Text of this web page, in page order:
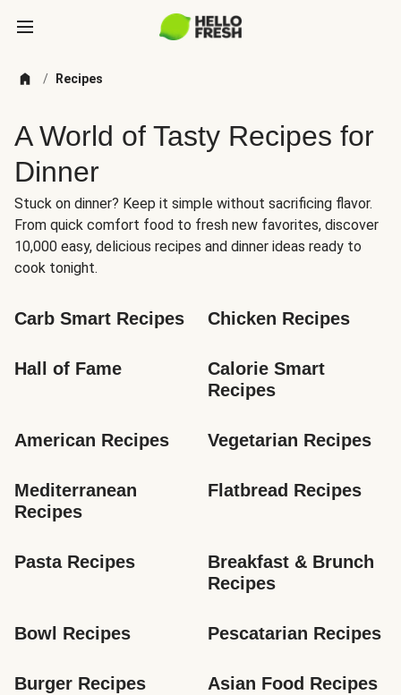
/ Recipes
A World of Tasty Recipes for
Dinner
Stuck on dinner? Keep it simple without sacrificing flavor.
From quick comfort food to fresh new favorites, discover
10,000 easy, delicious recipes and dinner ideas ready to
cook tonight.
Carb Smart Recipes Chicken Recipes
Hall of Fame
Calorie Smart
Recipes
American Recipes Vegetarian Recipes
Mediterranean
Recipes
Flatbread Recipes
Pasta Recipes
Breakfast & Brunch
Recipes
Bowl Recipes Pescatarian Recipes
Burger Recipes Asian Food Recipes